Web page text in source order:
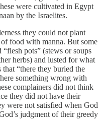
were cultivated in Egypt
by the Israelites.
they could not plant
food with manna. But some
pots” (stews or soups
herbs) and lusted for what
“there they buried the
something wrong with
complainers did not think
they did not have their
were not satisfied when God
judgment of their greedy